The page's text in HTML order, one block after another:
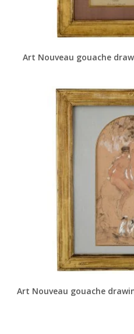
Art Nouveau gouache
Art Nouveau gouache